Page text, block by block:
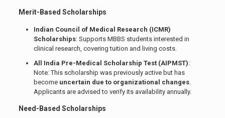
Merit-Based Scholarships
Indian Council of Medical Research (ICMR)
Scholarships: Supports MBBS students interested in
clinical research, covering tuition and living costs.
All India Pre-Medical Scholarship Test (AIPMST):
Note:This scholarship was previously active but has
become uncertain due to organizational changes.
Applicants are advised to verify its availability annually.
Need-Based Scholarships